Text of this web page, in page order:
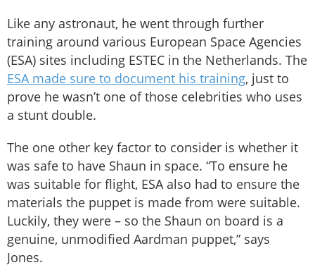
Like any astronaut, he went through further
training around various European Space Agencies
(ESA) sites including ESTEC in the Netherlands. The
ESA made sure to document his training, just to
prove he wasn’t one of those celebrities who uses
a stunt double.
The one other key factor to consider is whether it
was safe to have Shaun in space. “To ensure he
was suitable for flight, ESA also had to ensure the
materials the puppet is made from were suitable.
Luckily, they were – so the Shaun on board is a
genuine, unmodified Aardman puppet,” says
Jones.